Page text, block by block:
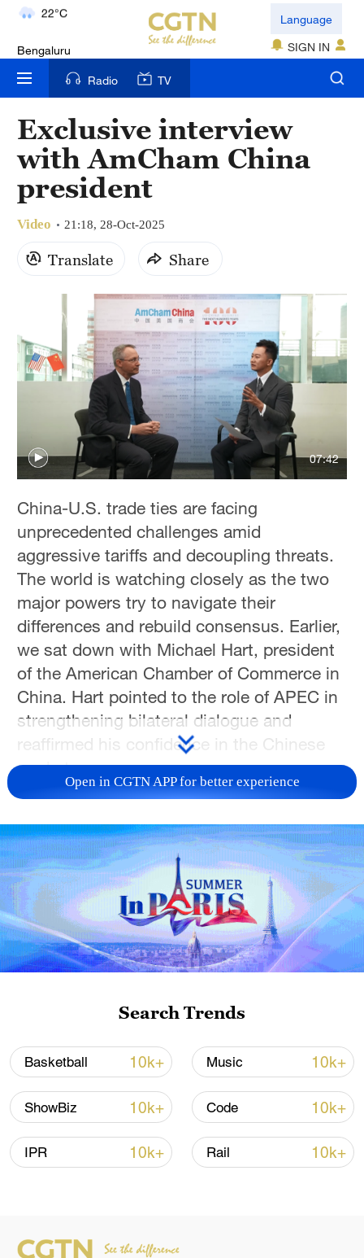
Bengaluru
New York
17°C
Mumbai
31°C
Delhi
Hyderabad
42°C
Singapore
Language
SIGN IN
Radio TV
Exclusive interview
with AmCham China
president
Video 21:18, 28-Oct-2025
Translate Share
07:42
China-U.S. trade ties are facing
unprecedented challenges amid
aggressive tariffs and decoupling threats.
The world is watching closely as the two
major powers try to navigate their
differences and rebuild consensus. Earlier,
we sat down with Michael Hart, president
of the American Chamber of Commerce in
China. Hart pointed to the role of APEC in
strengthening bilateral dialogue and
reaffirmed his confidence in the Chinese
market.
peace: spokesperson
08:34, 07-Aug-2026
Open in CGTN APP for better experience
Search Trends
Basketball 10k+ Music 10k+
ShowBiz 10k+ Code 10k+
IPR 10k+ Rail 10k+